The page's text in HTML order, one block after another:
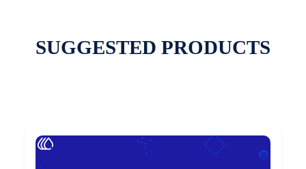
SUGGESTED PRODUCTS